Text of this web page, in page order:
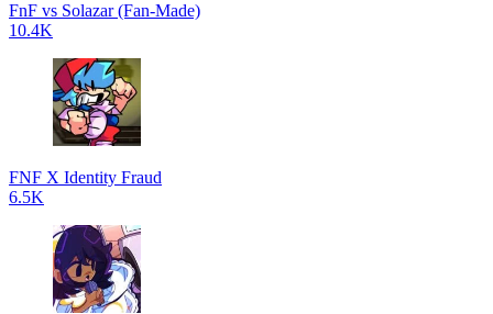
FnF vs Solazar (Fan-Made)
10.4K
FNF X Identity Fraud
6.5K